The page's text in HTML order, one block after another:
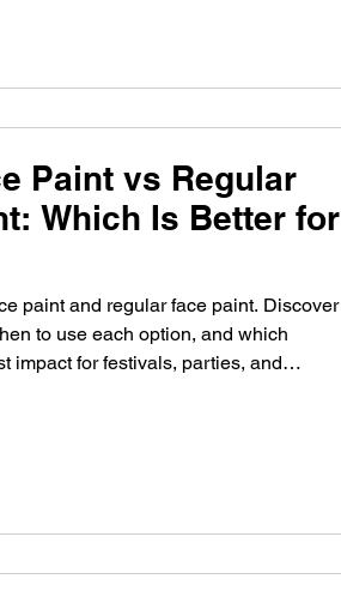
Paint vs Regular
Which Is Better for
paint and regular face paint. Discover
to use each option, and which
impact for festivals, parties, and